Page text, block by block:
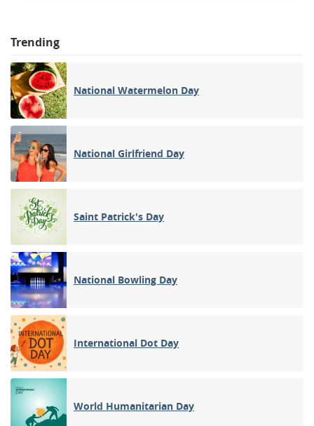
Trending
National Watermelon Day
National Girlfriend Day
Saint Patrick's Day
National Bowling Day
International Dot Day
World Humanitarian Day